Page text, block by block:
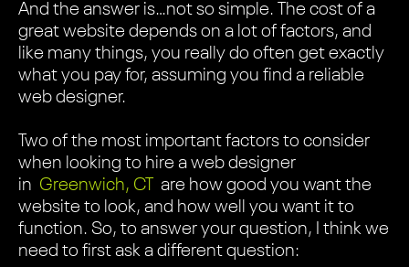
And the answer is…not so simple. The cost of a
great website depends on a lot of factors, and
like many things, you really do often get exactly
what you pay for, assuming you find a reliable
web designer.
Two of the most important factors to consider
when looking to hire a web designer
in Greenwich, CT are how good you want the
website to look, and how well you want it to
function. So, to answer your question, I think we
need to first ask a different question: